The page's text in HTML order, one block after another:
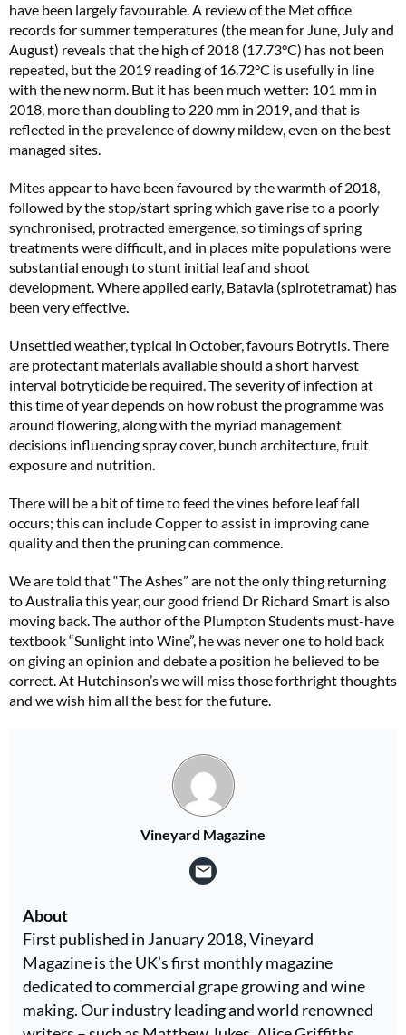
have been largely favourable. A review of the Met office
records for summer temperatures (the mean for June, July and
August) reveals that the high of 2018 (17.73°C) has not been
repeated, but the 2019 reading of 16.72°C is usefully in line
with the new norm. But it has been much wetter: 101 mm in
2018, more than doubling to 220 mm in 2019, and that is
reflected in the prevalence of downy mildew, even on the best
managed sites.
Mites appear to have been favoured by the warmth of 2018,
followed by the stop/start spring which gave rise to a poorly
synchronised, protracted emergence, so timings of spring
treatments were difficult, and in places mite populations were
substantial enough to stunt initial leaf and shoot
development. Where applied early, Batavia (spirotetramat) has
been very effective.
Unsettled weather, typical in October, favours Botrytis. There
are protectant materials available should a short harvest
interval botryticide be required. The severity of infection at
this time of year depends on how robust the programme was
around flowering, along with the myriad management
decisions influencing spray cover, bunch architecture, fruit
exposure and nutrition.
There will be a bit of time to feed the vines before leaf fall
occurs; this can include Copper to assist in improving cane
quality and then the pruning can commence.
We are told that “The Ashes” are not the only thing returning
to Australia this year, our good friend Dr Richard Smart is also
moving back. The author of the Plumpton Students must-have
textbook “Sunlight into Wine”, he was never one to hold back
on giving an opinion and debate a position he believed to be
correct. At Hutchinson’s we will miss those forthright thoughts
and we wish him all the best for the future.
Vineyard Magazine
About
First published in January 2018, Vineyard
Magazine is the UK’s first monthly magazine
dedicated to commercial grape growing and wine
making. Our industry leading and world renowned